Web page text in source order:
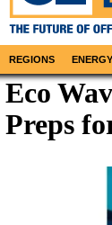
REGIONS ENERGY
Eco
Preps